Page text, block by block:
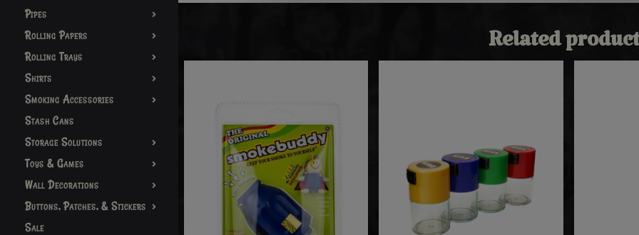
Pipes
Rolling Papers
Rolling Trays
Shirts
Smoking Accessories
Stash Cans
Storage Solutions
Toys & Games
Wall Decorations
Buttons, Patches, & Stickers
Sale
Related